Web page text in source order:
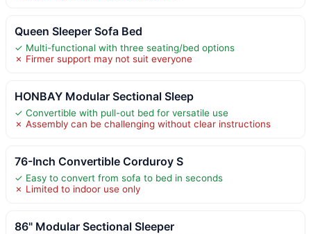
Queen Sleeper Sofa Bed
✓ Multi-functional with three seating/bed options
✗ Firmer support may not suit everyone
HONBAY Modular Sectional Sleep
✓ Convertible with pull-out bed for versatile use
✗ Assembly can be challenging without clear instructions
76-Inch Convertible Corduroy S
✓ Easy to convert from sofa to bed in seconds
✗ Limited to indoor use only
86" Modular Sectional Sleeper